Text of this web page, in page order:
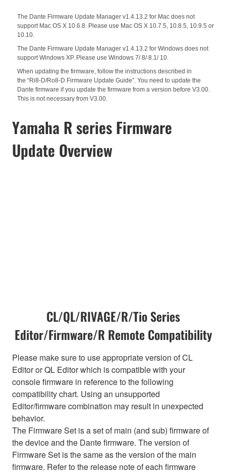
The Dante Firmware Update Manager v1.4.13.2 for Mac does not
support Mac OS X 10.6.8. Please use Mac OS X 10.7.5, 10.8.5, 10.9.5 or
10.10.
The Dante Firmware Update Manager v1.4.13.2 for Windows does not
support Windows XP. Please use Windows 7/ 8/ 8.1/ 10.
When updating the firmware, follow the instructions described in
the “Ri8-D/Ro8-D Firmware Update Guide”. You need to update the
Dante firmware if you update the firmware from a version before V3.00.
This is not necessary from V3.00.
Yamaha R series Firmware
Update Overview
CL/QL/RIVAGE/R/Tio Series
Editor/Firmware/R Remote Compatibility
Please make sure to use appropriate version of CL
Editor or QL Editor which is compatible with your
console firmware in reference to the following
compatibility chart. Using an unsupported
Editor/firmware combination may result in unexpected
behavior.
The Firmware Set is a set of main (and sub) firmware of
the device and the Dante firmware. The version of
Firmware Set is the same as the version of the main
firmware. Refer to the release note of each firmware